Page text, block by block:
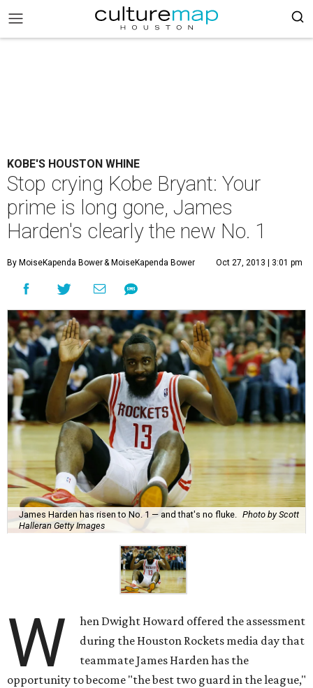
KOBE'S HOUSTON WHINE
Stop crying Kobe Bryant: Your
prime is long gone, James
Harden's clearly the new No. 1
By MoiseKapenda Bower& MoiseKapenda Bower Oct 27, 2013 | 3:01 pm
James Harden has risen to No. 1 — and that's no fluke.
Photo by Scott
Halleran Getty Images
W
hen Dwight Howard offered the assessment
during the Houston Rockets media day that
teammate James Harden has the
opportunity to become "the best two guard in the league,"